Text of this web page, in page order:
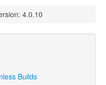
4.0.10
Builds